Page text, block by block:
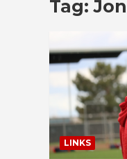
Tag:
LINKS